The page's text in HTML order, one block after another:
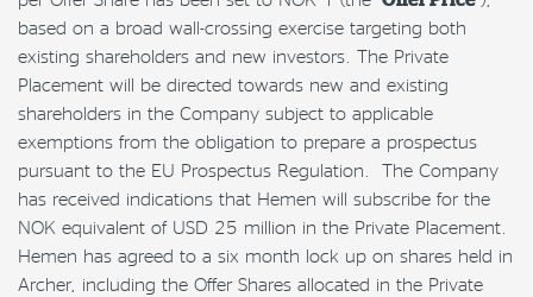
based on a broad wall-crossing exercise targeting both
existing shareholders and new investors. The Private
Placement will be directed towards new and existing
shareholders in the Company subject to applicable
exemptions from the obligation to prepare a prospectus
pursuant to the EU Prospectus Regulation. The Company
has received indications that Hemen will subscribe for the
NOK equivalent of USD 25 million in the Private Placement.
Hemen has agreed to a six month lock up on shares held in
Archer, including the Offer Shares allocated in the Private